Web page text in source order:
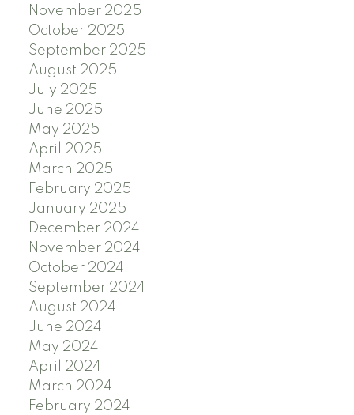
November 2025
October 2025
September 2025
August 2025
July 2025
June 2025
May 2025
April 2025
March 2025
February 2025
January 2025
December 2024
November 2024
October 2024
September 2024
August 2024
June 2024
May 2024
April 2024
March 2024
February 2024